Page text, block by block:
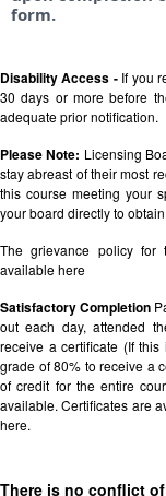
form.
Disability Access - If you
30 days or more before
adequate prior notification.
Please Note: Licensing
stay abreast of their most
this course meeting your
your board directly to
The grievance policy for
availablehere
Satisfactory Completion
out each day, attended
receive a certificate (If
grade of 80% to receive a
of credit for the entire
available. Certificates are
here.
There is no conflict